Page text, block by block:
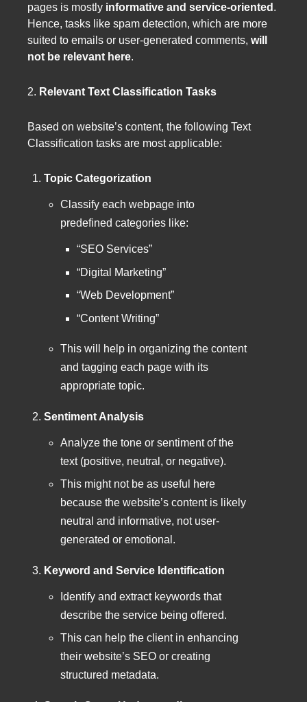
pages is mostly informative and service-oriented .
Hence, tasks like spam detection, which are more
suited to emails or user-generated comments, will
not be relevant here.
2. Relevant Text Classification Tasks
Based on website’s content, the following Text
Classification tasks are most applicable:
Topic Categorization
Classify each webpage into
predefined categories like:
“SEO Services”
“Digital Marketing”
“Web Development”
“Content Writing”
This will help in organizing the content
and tagging each page with its
appropriate topic.
Sentiment Analysis
Analyze the tone or sentiment of the
text (positive, neutral, or negative).
This might not be as useful here
because the website’s content is likely
neutral and informative, not user-
generated or emotional.
Keyword and Service Identification
Identify and extract keywords that
describe the service being offered.
This can help the client in enhancing
their website’s SEO or creating
structured metadata.